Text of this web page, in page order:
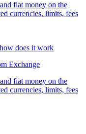
fiat money on the
currencies, limits, fees
Exchange
fiat money on the
currencies, limits, fees